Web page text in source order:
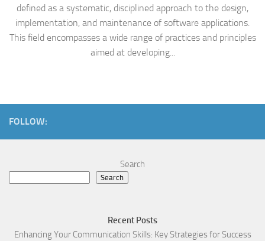
defined as a systematic, disciplined approach to the design,
implementation, and maintenance of software applications.
This field encompasses a wide range of practices and principles
aimed at developing...
FOLLOW:
Search
Search
Recent Posts
Enhancing Your Communication Skills: Key Strategies for Success